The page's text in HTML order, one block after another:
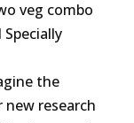
veg combo
the
research